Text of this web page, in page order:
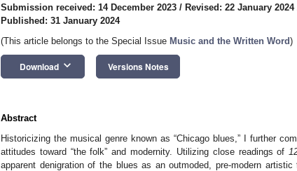
Submission received: 14 December 2023 / Revised: 22 January 2024
Published: 31 January 2024
(This article belongs to the Special Issue Music and the Written Word)
Download keyboard_arrow_down Versions Notes
Abstract
Historicizing the musical genre known as “Chicago blues,” I further
attitudes toward “the folk” and modernity. Utilizing close readings of
apparent denigration of the blues as an outmoded, pre-modern